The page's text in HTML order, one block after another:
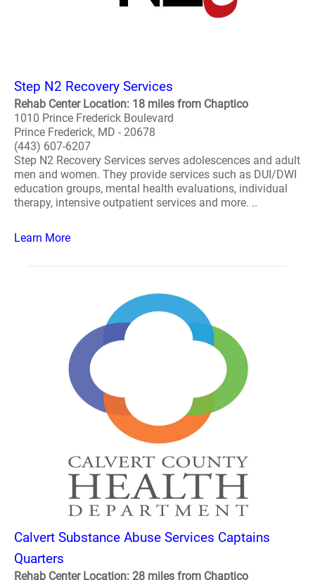
Step N2 Recovery Services
Rehab Center Location: 18 miles from Chaptico
1010 Prince Frederick Boulevard
Prince Frederick, MD - 20678
(443) 607-6207
Step N2 Recovery Services serves adolescences and adult
men and women. They provide services such as DUI/DWI
education groups, mental health evaluations, individual
therapy, intensive outpatient services and more. ..
Learn More
Calvert Substance Abuse Services Captains
Quarters
Rehab Center Location: 28 miles from Chaptico